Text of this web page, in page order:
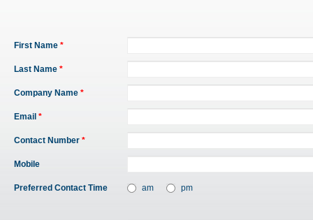
First Name *
Last Name *
Company Name *
Email *
Contact Number *
Mobile
Preferred Contact Time am pm